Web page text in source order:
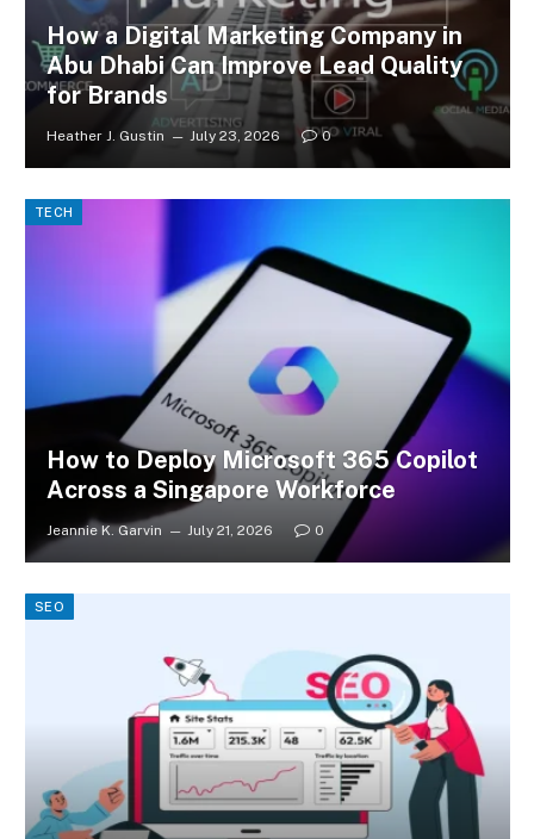
How a Digital Marketing Company in
Abu Dhabi Can Improve Lead Quality
for Brands
Heather J. Gustin July 23, 2026 0
TECH
How to Deploy Microsoft 365 Copilot
Across a Singapore Workforce
Jeannie K. Garvin July 21, 2026 0
SEO